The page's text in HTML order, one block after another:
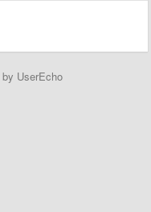
by UserEcho